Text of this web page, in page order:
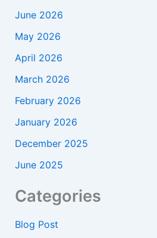
June 2026
May 2026
April 2026
March 2026
February 2026
January 2026
December 2025
June 2025
Categories
Blog Post